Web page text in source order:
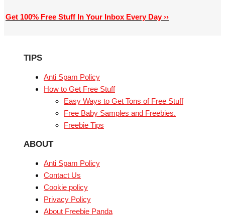
Get 100% Free Stuff In Your Inbox Every Day ››
TIPS
Anti Spam Policy
How to Get Free Stuff
Easy Ways to Get Tons of Free Stuff
Free Baby Samples and Freebies.
Freebie Tips
ABOUT
Anti Spam Policy
Contact Us
Cookie policy
Privacy Policy
About Freebie Panda